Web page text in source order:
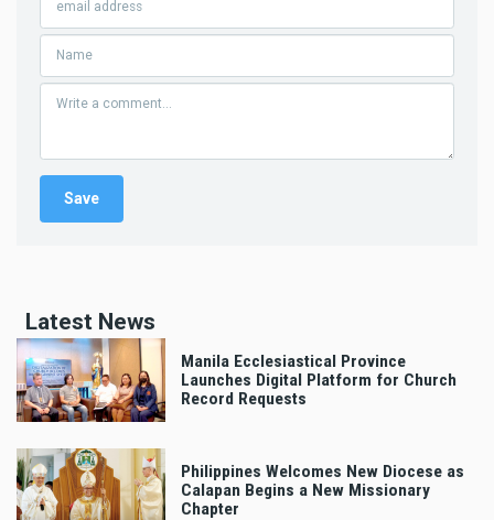
Latest News
Manila Ecclesiastical Province
Launches Digital Platform for Church
Record Requests
Philippines Welcomes New Diocese as
Calapan Begins a New Missionary
Chapter